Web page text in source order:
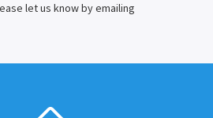
let us know by emailing